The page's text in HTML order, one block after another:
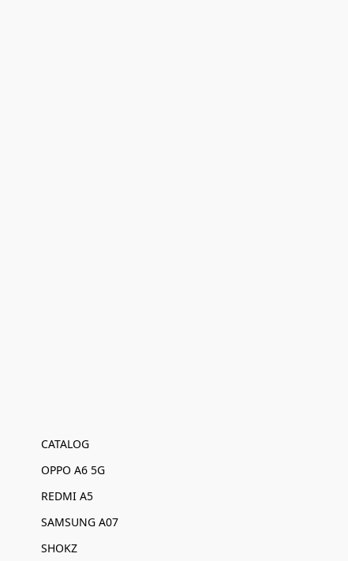
CATALOG
OPPO A6 5G
REDMI A5
SAMSUNG A07
SHOKZ